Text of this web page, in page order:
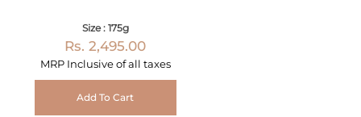
Size : 175g
Rs. 2,495.00
MRP Inclusive of all taxes
Add To Cart